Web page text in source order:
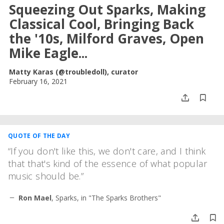
Squeezing Out Sparks, Making
Classical Cool, Bringing Back
the '10s, Milford Graves, Open
Mike Eagle...
Matty Karas (@troubledoll), curator
February 16, 2021
QUOTE OF THE DAY
If you don't like this, we don't care, and I think
that that's kind of the essence of what popular
music should be.
Ron Mael, Sparks, in "The Sparks Brothers"